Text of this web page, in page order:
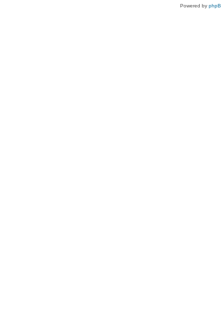
Powered by